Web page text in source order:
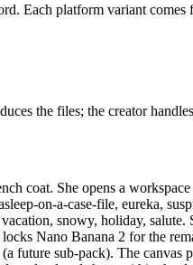
Each platform variant comes
the files; the creator
coat. She opens a workspace
on-a-case-file, eureka,
snowy, holiday, salute.
Nano Banana 2 for the
future sub-pack). The canvas